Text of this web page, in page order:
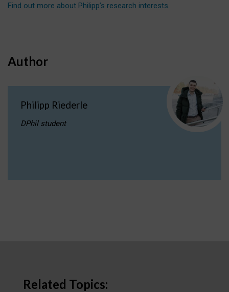
Find out more about Philipp’s research interests.
Author
Philipp Riederle
DPhil student
Related Topics: